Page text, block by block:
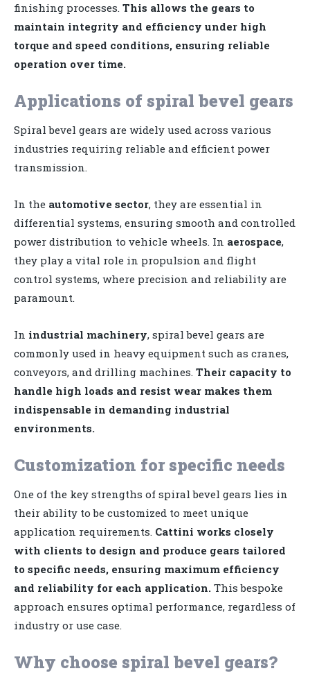
finishing processes. This allows the gears to
maintain integrity and efficiency under high
torque and speed conditions, ensuring reliable
operation over time.
Applications of spiral bevel gears
Spiral bevel gears are widely used across various
industries requiring reliable and efficient power
transmission.
In the automotive sector, they are essential in
differential systems, ensuring smooth and controlled
power distribution to vehicle wheels. In aerospace,
they play a vital role in propulsion and flight
control systems, where precision and reliability are
paramount.
In industrial machinery, spiral bevel gears are
commonly used in heavy equipment such as cranes,
conveyors, and drilling machines. Their capacity to
handle high loads and resist wear makes them
indispensable in demanding industrial
environments.
Customization for specific needs
One of the key strengths of spiral bevel gears lies in
their ability to be customized to meet unique
application requirements. Cattini works closely
with clients to design and produce gears tailored
to specific needs, ensuring maximum efficiency
and reliability for each application. This bespoke
approach ensures optimal performance, regardless of
industry or use case.
Why choose spiral bevel gears?